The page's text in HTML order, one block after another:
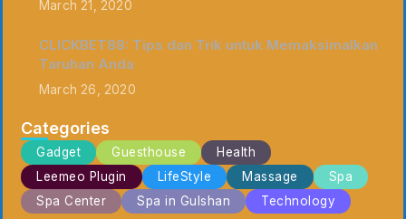
March 21, 2020
CLICKBET88: Tips dan Trik untuk Memaksimalkan
Taruhan Anda
March 26, 2020
Categories
Gadget Guesthouse
Health
Leemeo Plugin
LifeStyle Massage
Spa
Spa Center
Spa in Gulshan Technology